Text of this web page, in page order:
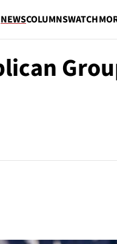
NEWSCOLUMNSWATCH